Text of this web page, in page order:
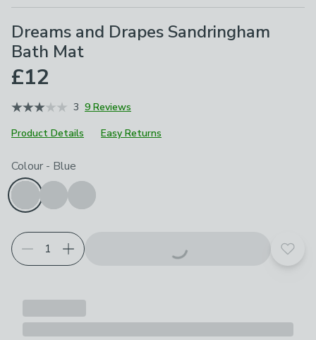
Dreams and Drapes Sandringham
Bath Mat
£12
3 9 Reviews
Product Details
Easy Returns
Choose your product options
Colour - Blue
Add